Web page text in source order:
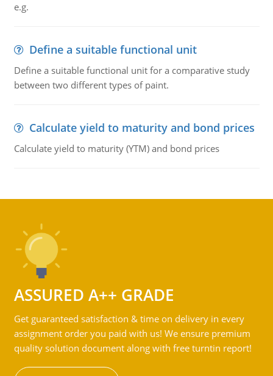
e.g.
Define a suitable functional unit
Define a suitable functional unit for a comparative study
between two different types of paint.
Calculate yield to maturity and bond prices
Calculate yield to maturity (YTM) and bond prices
ASSURED A++ GRADE
Get guaranteed satisfaction & time on delivery in every
assignment order you paid with us! We ensure premium
quality solution document along with free turntin report!